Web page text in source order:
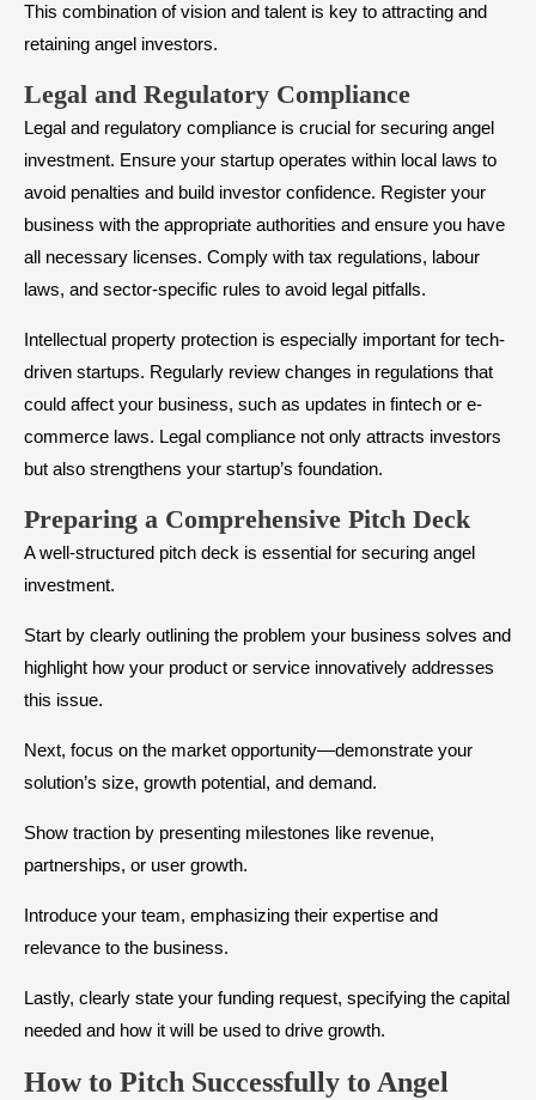
This combination of vision and talent is key to attracting and
retaining angel investors.
​Legal and Regulatory Compliance
Legal and regulatory compliance is crucial for securing angel
investment. Ensure your startup operates within local laws to
avoid penalties and build investor confidence. Register your
business with the appropriate authorities and ensure you have
all necessary licenses. Comply with tax regulations, labour
laws, and sector-specific rules to avoid legal pitfalls.
Intellectual property protection is especially important for tech-
driven startups. Regularly review changes in regulations that
could affect your business, such as updates in fintech or e-
commerce laws. Legal compliance not only attracts investors
but also strengthens your startup’s foundation.
​Preparing a Comprehensive Pitch Deck
A well-structured pitch deck is essential for securing angel
investment.
Start by clearly outlining the problem your business solves and
highlight how your product or service innovatively addresses
this issue.
Next, focus on the market opportunity—demonstrate your
solution’s size, growth potential, and demand.
Show traction by presenting milestones like revenue,
partnerships, or user growth.
Introduce your team, emphasizing their expertise and
relevance to the business.
Lastly, clearly state your funding request, specifying the capital
needed and how it will be used to drive growth.
How to Pitch Successfully to Angel